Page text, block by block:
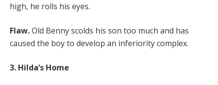
high, he rolls his eyes.
Flaw.Old Benny scolds his son too much and has
caused the boy to develop an inferiority complex.
3. Hilda’s Home